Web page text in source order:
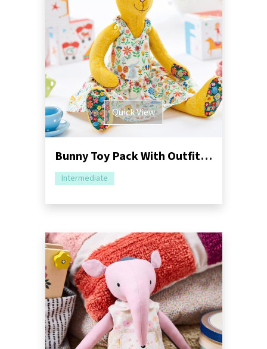
Quick View
Bunny Toy Pack With Outfits Sewing Pattern
Intermediate